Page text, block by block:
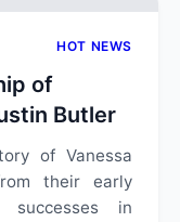
HOT NEWS
of
Butler
of Vanessa
their early
in